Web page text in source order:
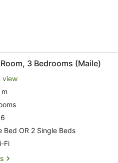
green and blue cushions, a
Standard Room,
3 Bedrooms (Maile)
view
Bed OR 2 Single Beds
Fi